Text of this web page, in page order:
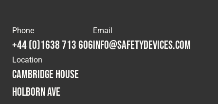
Phone
+44 (0)1638 713 606
Email
info@safetydevices.com
Location
Cambridge House
Holborn Ave